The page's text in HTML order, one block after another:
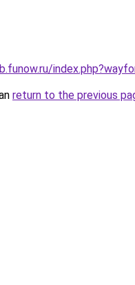
return to the previous